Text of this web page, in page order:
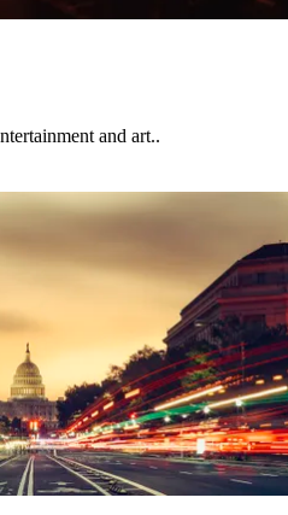
and art..